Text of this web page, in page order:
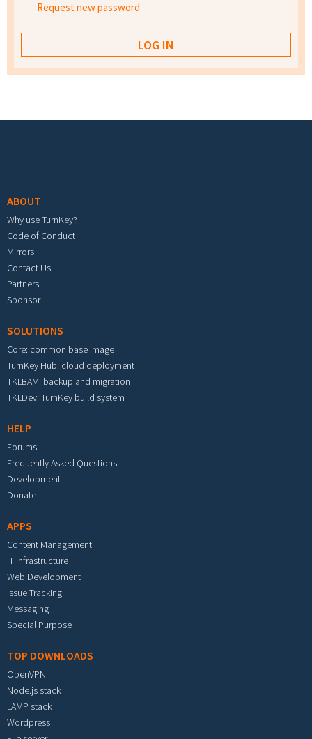
Request new password
ABOUT
Why use TurnKey?
Code of Conduct
Mirrors
Contact Us
Partners
Sponsor
SOLUTIONS
Core: common base image
TurnKey Hub: cloud deployment
TKLBAM: backup and migration
TKLDev: TurnKey build system
HELP
Forums
Frequently Asked Questions
Development
Donate
APPS
Content Management
IT Infrastructure
Web Development
Issue Tracking
Messaging
Special Purpose
TOP DOWNLOADS
OpenVPN
Node.js stack
LAMP stack
Wordpress